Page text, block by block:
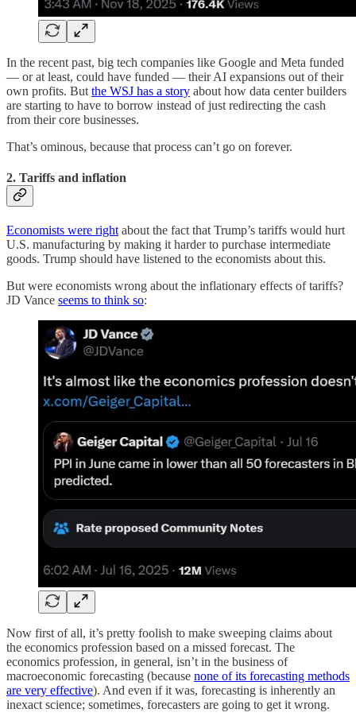
In the recent past, big tech companies like Google and Meta funded
— or at least, could have funded — their AI expansions out of their
own profits. But the WSJ has a story about how data center builders
are starting to have to borrow instead of just redirecting the cash
from their core businesses.
That’s ominous, because that process can’t go on forever.
2. Tariffs and inflation
Economists were right about the fact that Trump’s tariffs would hurt
U.S. manufacturing by making it harder to purchase intermediate
goods. Trump should have listened to the economists about this.
But were economists wrong about the inflationary effects of tariffs?
JD Vance seems to think so:
Now first of all, it’s pretty foolish to make sweeping claims about
the economics profession based on a missed forecast. The
economics profession, in general, isn’t in the business of
macroeconomic forecasting (because none of its forecasting methods
are very effective). And even if it was, forecasting is inherently an
inexact science; sometimes, forecasters are going to get it wrong.